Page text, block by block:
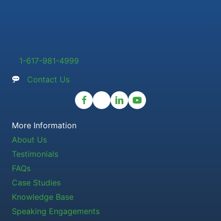
1-617-981-4999
Contact Us
More Information
About Us
Testimonials
FAQs
Case Studies
Knowledge Base
Speaking Engagements